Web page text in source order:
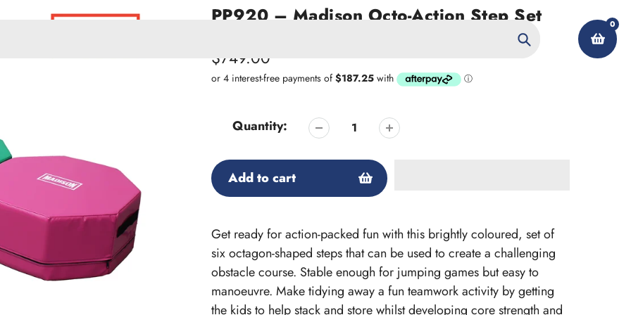
0
PP920 – Madison Octo-Action Step Set
Regular
price
$749.00
Quantity:
Add to cart
product
to
your
cart
Get ready for action-packed fun with this brightly coloured, set of
six octagon-shaped steps that can be used to create a challenging
obstacle course. Stable enough for jumping games but easy to
manoeuvre. Make tidying away a fun teamwork activity by getting
the kids to help stack and store whilst developing core strength and